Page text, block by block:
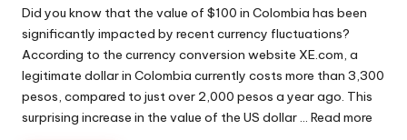
by
Did you know that the value of $100 in Colombia has been
significantly impacted by recent currency fluctuations?
According to the currency conversion website XE.com, a
legitimate dollar in Colombia currently costs more than 3,300
pesos, compared to just over 2,000 pesos a year ago. This
surprising increase in the value of the US dollar ... Read more